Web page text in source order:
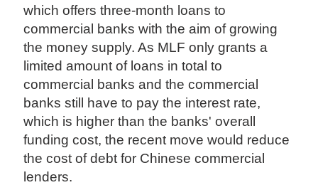
which offers three-month loans to
commercial banks with the aim of growing
the money supply. As MLF only grants a
limited amount of loans in total to
commercial banks and the commercial
banks still have to pay the interest rate,
which is higher than the banks' overall
funding cost, the recent move would reduce
the cost of debt for Chinese commercial
lenders.